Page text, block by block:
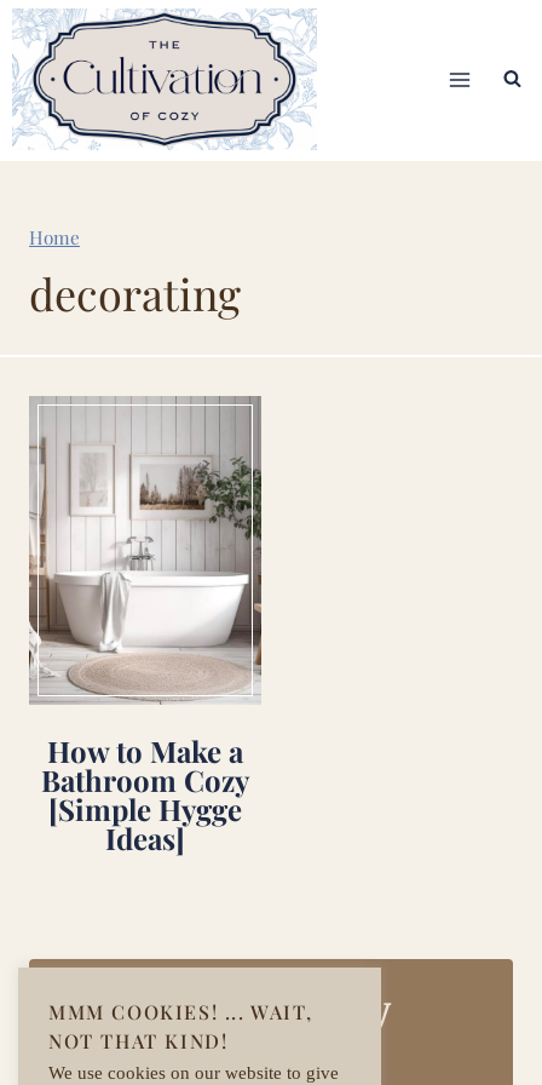
Skip
to
content
Home
decorating
How to Make a
Bathroom Cozy
[Simple Hygge
Ideas]
Join Our Cozy
Community!
MMM COOKIES! ... WAIT,
NOT THAT KIND!
We use cookies on our website to give